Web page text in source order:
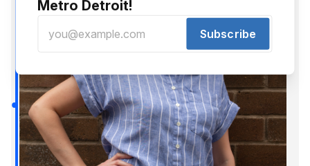
Metro Detroit!
Subscribe